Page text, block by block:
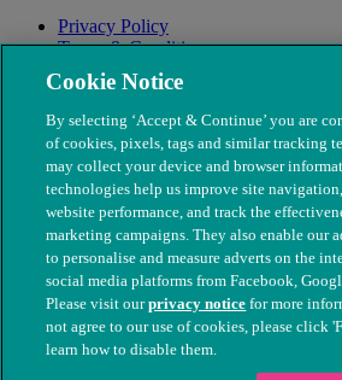
Privacy Policy
Terms & Conditions
Modern Slavery
© The People's Dispensary for Sick
nos. 208217 & SC037585
Cookie Notice
By selecting ‘Accept & Continue’ you are
of cookies, pixels, tags and similar tracking
may collect your device and browser
technologies help us improve site
website performance, and track the
marketing campaigns. They also enable our
to personalise and measure adverts on the
social media platforms from Facebook,
Please visit ourprivacy notice for more
not agree to our use of cookies, please click
learn how to disable them.